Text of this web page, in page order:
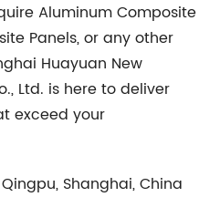
Aluminum Composite
Panels, or any other
Huayuan New
Ltd. is here to deliver
exceed your
Shanghai, China